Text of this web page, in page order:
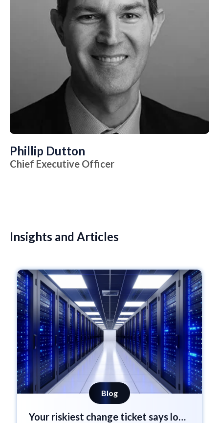
Phillip Dutton
Chief Executive Officer
Insights and Articles
Blog
Your riskiest change ticket says low